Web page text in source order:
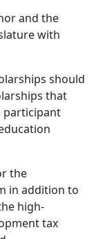
and the
with
should
that
participant
the
in addition to
high-
tax